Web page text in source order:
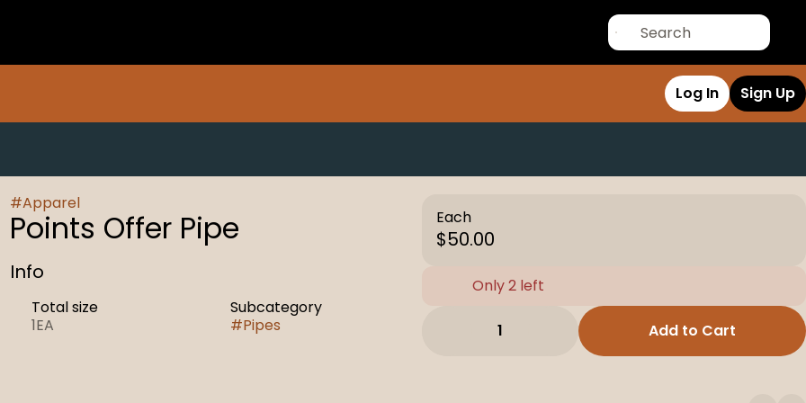
Log In Sign Up
#Apparel
Points Offer Pipe
Info
Total size
1EA
Subcategory
#Pipes
Each
$50.00
Only 2 left
1 Add to Cart